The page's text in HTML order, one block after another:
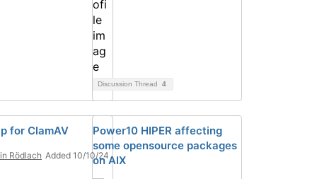
Discussion Thread 4
for ClamAV
Rödlach Added 10/10/24
Power10 HIPER affecting
some opensource packages
on AIX